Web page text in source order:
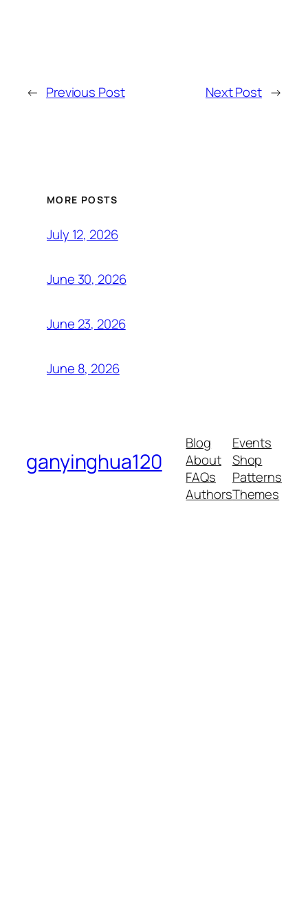
← Previous Post Next Post →
MORE POSTS
July 12, 2026
June 30, 2026
June 23, 2026
June 8, 2026
ganyinghua120
Blog
About
FAQs
Authors
Events
Shop
Patterns
Themes